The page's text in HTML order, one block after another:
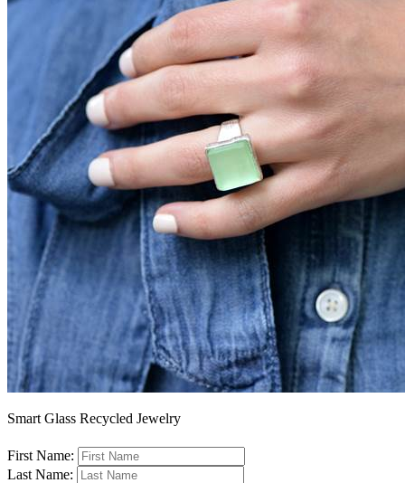
Smart Glass Recycled Jewelry
First Name:
Last Name: